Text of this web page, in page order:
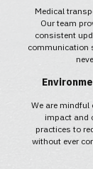
Medical
Our team
consistent
communication
We are mindful
impact and
practices to
without ever